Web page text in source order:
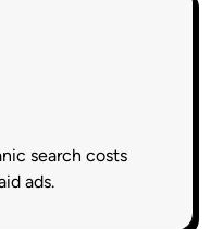
search costs
ads.